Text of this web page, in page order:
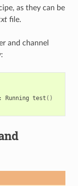
as they can be
file.
and channel
Running test ()